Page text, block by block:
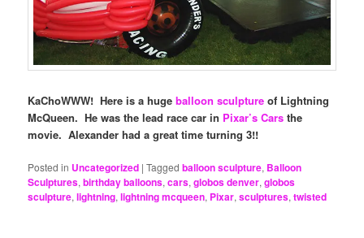
KaChoWWW! Here is a hugeballoon sculpture of Lightning
McQueen. He was the lead race car in Pixar’s Cars the
movie. Alexander had a great time turning 3!!
Posted in Uncategorized |Tagged balloon sculpture, Balloon
Sculptures,birthday balloons,cars,globos denver,globos
sculpture,lightning,lightning mcqueen, Pixar,sculptures,twisted